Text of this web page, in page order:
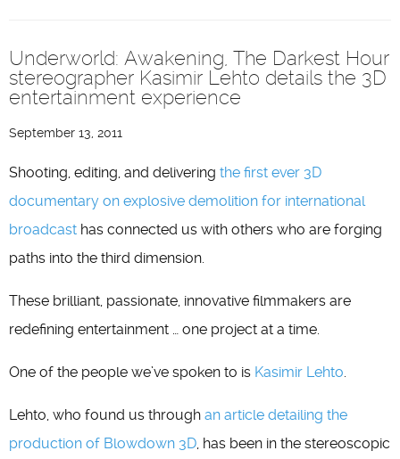
Underworld: Awakening, The Darkest Hour
stereographer Kasimir Lehto details the 3D
entertainment experience
September 13, 2011
Shooting, editing, and delivering the first ever 3D
documentary on explosive demolition for international
broadcast has connected us with others who are forging
paths into the third dimension.
These brilliant, passionate, innovative filmmakers are
redefining entertainment … one project at a time.
One of the people we’ve spoken to is Kasimir Lehto.
Lehto, who found us through an article detailing the
production of Blowdown 3D, has been in the stereoscopic